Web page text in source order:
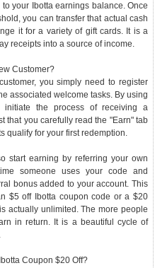
your Ibotta earnings balance. Once
you can transfer that actual cash
it for a variety of gift cards. It is a
receipts into a source of income.
Customer?
you simply need to register
associated welcome tasks. By using
the process of receiving a
that you carefully read the "Earn" tab
qualify for your first redemption.
start earning by referring your own
someone uses your code and
bonus added to your account. This
$5 off Ibotta coupon code or a $20
actually unlimited. The more people
in return. It is a beautiful cycle of
Coupon $20 Off?